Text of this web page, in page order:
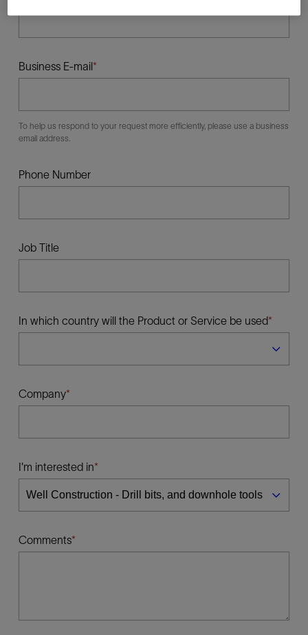
Business E-mail
To help us respond to your request more efficiently, please use a business
email address.
Phone Number
Job Title
In which country will the Product or Service be used
Company
I'm interested in
Comments